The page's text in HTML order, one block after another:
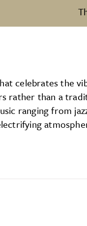
celebrates the
rather than a
ranging from